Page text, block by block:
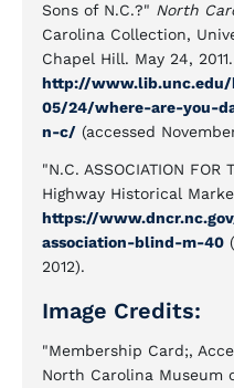
Sons of N.C.?" North
Carolina Collection,
Chapel Hill. May 24, 2011.
http://www.lib.unc.edu/
05/24/where-are-you-
n-c/ (accessed
"N.C. ASSOCIATION
Highway Historical
https://
association-blind-m-40
2012).
Image Credits:
"Membership Card;,
North Carolina Museum